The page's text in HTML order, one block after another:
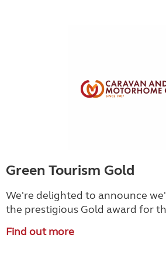
Green Tourism Gold
We're delighted to announce
the prestigious Gold award for
Find out more